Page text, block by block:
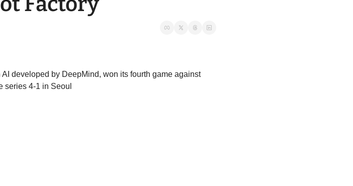
AI developed by DeepMind, won its fourth game against
series 4-1 in Seoul